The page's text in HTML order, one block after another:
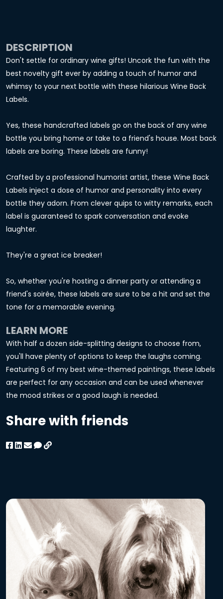
DESCRIPTION
Don't settle for ordinary wine gifts! Uncork the fun with the
best novelty gift ever by adding a touch of humor and
whimsy to your next bottle with these hilarious Wine Back
Labels.
Yes, these handcrafted labels go on the back of any wine
bottle you bring home or take to a friend's house. Most back
labels are boring. These labels are funny!
Crafted by a professional humorist artist, these Wine Back
Labels inject a dose of humor and personality into every
bottle they adorn. From clever quips to witty remarks, each
label is guaranteed to spark conversation and evoke
laughter.
They're a great ice breaker!
So, whether you're hosting a dinner party or attending a
friend's soirée, these labels are sure to be a hit and set the
tone for a memorable evening.
LEARN MORE
With half a dozen side-splitting designs to choose from,
you'll have plenty of options to keep the laughs coming.
Featuring 6 of my best wine-themed paintings, these labels
are perfect for any occasion and can be used whenever
the mood strikes or a good laugh is needed.
Share with friends